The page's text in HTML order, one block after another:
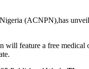
(ACNPN),has
feature a free